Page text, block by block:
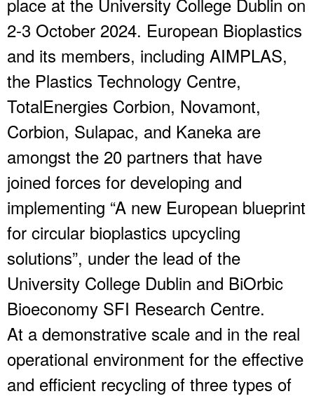
2-3 October 2024. European Bioplastics
and its members, including AIMPLAS,
the Plastics Technology Centre,
TotalEnergies Corbion, Novamont,
Corbion, Sulapac, and Kaneka are
amongst the 20 partners that have
joined forces for developing and
implementing “A new European blueprint
for circular bioplastics upcycling
solutions”, under the lead of the
University College Dublin and BiOrbic
Bioeconomy SFI Research Centre.
At a demonstrative scale and in the real
operational environment for the effective
and efficient recycling of three types of